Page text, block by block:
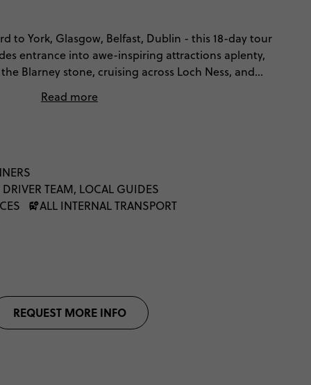
to York, Glasgow, Belfast, Dublin - this 18-day tour
entrance into awe-inspiring attractions aplenty,
Blarney stone, cruising across Loch Ness, and
and mystery, gawp at Ireland's breathtaking
Read more
DRIVER TEAM, LOCAL GUIDES
ALL INTERNAL TRANSPORT
REQUEST MORE INFO